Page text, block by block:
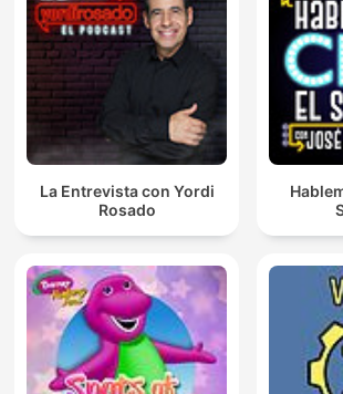
La Entrevista con Yordi
Rosado